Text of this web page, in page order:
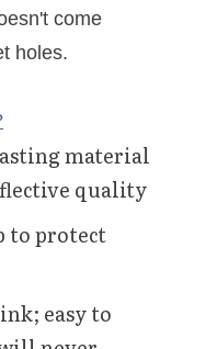
come
holes.
material
quality
to protect
easy to